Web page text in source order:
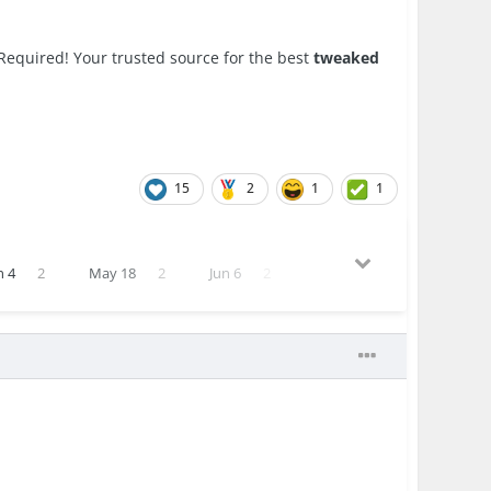
Your trusted source for the besttweaked
15 2 1 1
4 2 May 18 2 Jun 6